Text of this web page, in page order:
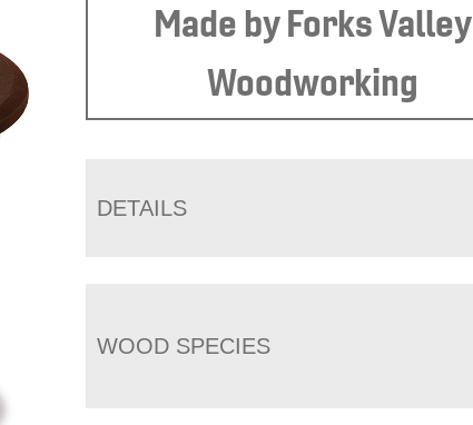
Made by Forks Valley
Woodworking
DETAILS
WOOD SPECIES